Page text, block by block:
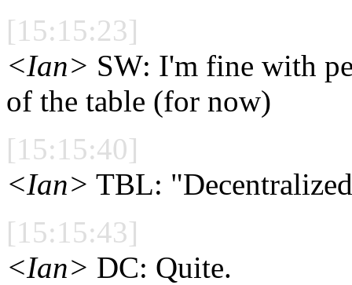
[15:15:23]
<Ian> SW: I'm fine with
of the table (for now)
[15:15:40]
<Ian> TBL:
[15:15:43]
<Ian> DC: Quite.